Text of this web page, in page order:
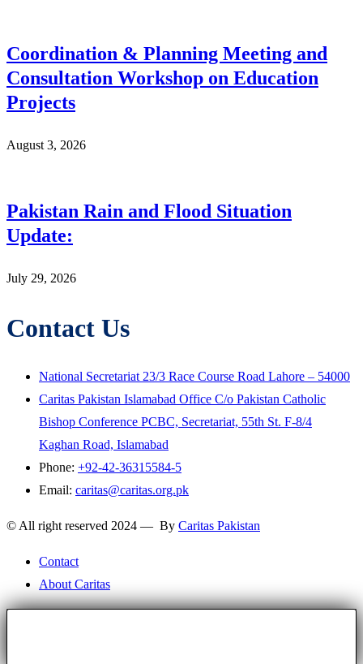
Coordination & Planning Meeting and
Consultation Workshop on Education
Projects
August 3, 2026
Pakistan Rain and Flood Situation
Update:
July 29, 2026
Contact Us
National Secretariat 23/3 Race Course Road Lahore – 54000
Caritas Pakistan Islamabad Office C/o Pakistan Catholic
Bishop Conference PCBC, Secretariat, 55th St. F-8/4
Kaghan Road, Islamabad
Phone: +92-42-36315584-5
Email: caritas@caritas.org.pk
© All right reserved 2024 — By Caritas Pakistan
Contact
About Caritas